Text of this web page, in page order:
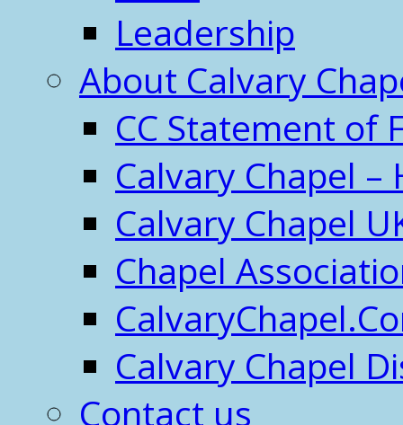
Leadership
About Calvary
CC Statement of
Calvary Chapel –
Calvary Chapel
Chapel
Calvary Chapel
Contact us